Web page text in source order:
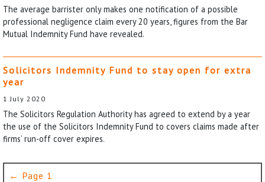
The average barrister only makes one notification of a possible
professional negligence claim every 20 years, figures from the Bar
Mutual Indemnity Fund have revealed.
Solicitors Indemnity Fund to stay open for extra
year
1 July 2020
The Solicitors Regulation Authority has agreed to extend by a year
the use of the Solicitors Indemnity Fund to covers claims made after
firms’ run-off cover expires.
← Page 1